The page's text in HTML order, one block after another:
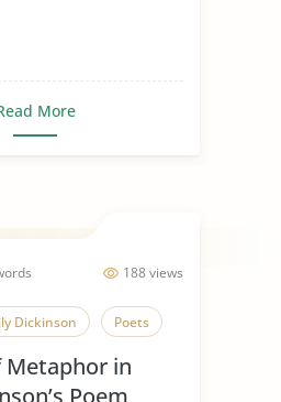
More
188 views
Dickinson Poets
Metaphor in
Poem